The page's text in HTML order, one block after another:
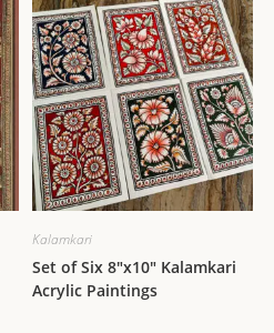
Kalamkari
Set of Six 8″x10″ Kalamkari
Acrylic Paintings